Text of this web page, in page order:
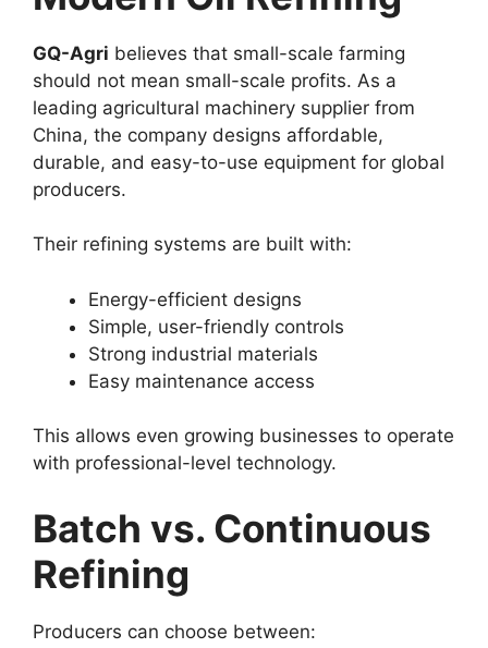
GQ-Agri believes that small-scale farming
should not mean small-scale profits. As a
leading agricultural machinery supplier from
China, the company designs affordable,
durable, and easy-to-use equipment for global
producers.
Their refining systems are built with:
Energy-efficient designs
Simple, user-friendly controls
Strong industrial materials
Easy maintenance access
This allows even growing businesses to operate
with professional-level technology.
Batch vs. Continuous
Refining
Producers can choose between: